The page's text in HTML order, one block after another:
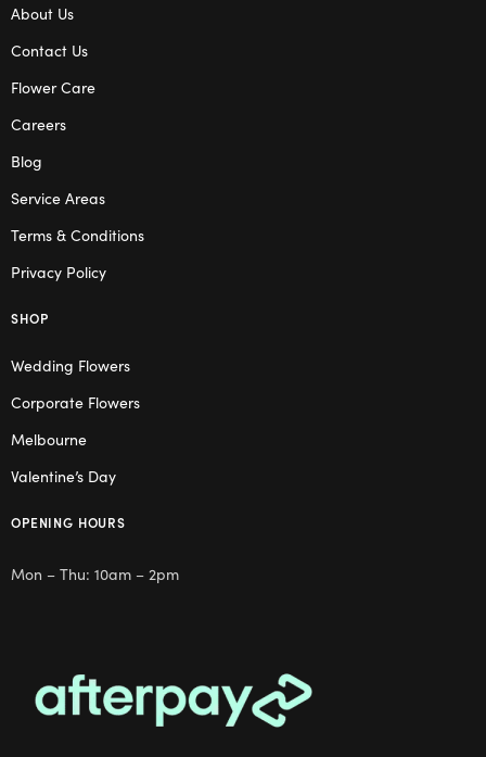
About Us
Contact Us
Flower Care
Careers
Blog
Service Areas
Terms & Conditions
Privacy Policy
SHOP
Wedding Flowers
Corporate Flowers
Melbourne
Valentine’s Day
OPENING HOURS
Mon – Thu: 10am – 2pm